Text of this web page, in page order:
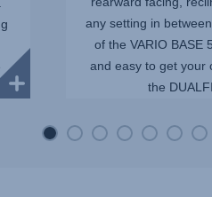
any setting in
of the VARIO BASE
and easy to get your
the